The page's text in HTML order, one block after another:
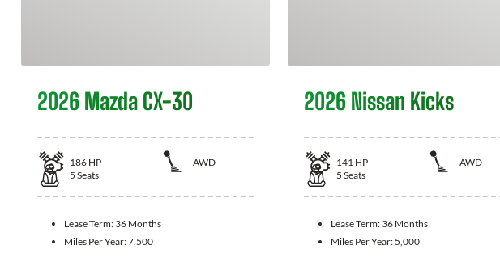
2026 Mazda CX-30
186 HP
AWD
5 Seats
Lease Term: 36 Months
Miles Per Year:7,500
2026 Nissan Kicks
141 HP
AWD
5 Seats
Lease Term: 36 Months
Miles Per Year: 5,000